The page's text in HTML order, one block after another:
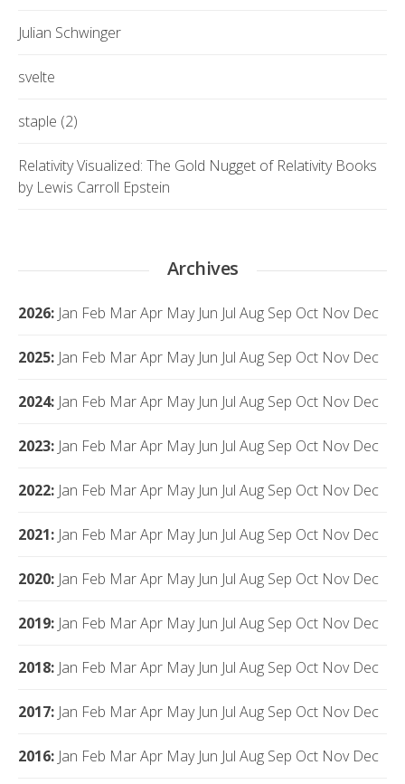
Julian Schwinger
svelte
staple (2)
Relativity Visualized: The Gold Nugget of Relativity Books
by Lewis Carroll Epstein
Archives
2026: Jan Feb MarApr May Jun Jul Aug Sep Oct Nov Dec
2025: Jan Feb MarApr May Jun Jul Aug Sep Oct Nov Dec
2024: Jan Feb MarApr May Jun Jul Aug Sep Oct Nov Dec
2023: Jan Feb MarApr May Jun Jul Aug Sep Oct Nov Dec
2022: Jan Feb MarApr May Jun Jul Aug Sep Oct Nov Dec
2021: Jan Feb MarApr May Jun Jul Aug Sep Oct Nov Dec
2020: Jan Feb MarApr May Jun Jul Aug Sep Oct Nov Dec
2019: Jan Feb MarApr May Jun Jul Aug Sep Oct Nov Dec
2018: Jan Feb MarApr May Jun Jul Aug Sep Oct Nov Dec
2017: Jan Feb MarApr May Jun Jul Aug Sep Oct Nov Dec
2016: Jan Feb MarApr May Jun Jul Aug Sep Oct Nov Dec